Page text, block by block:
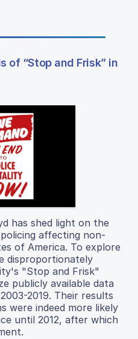
of “Stop and Frisk” in
has shed light on the
affecting non-
of America. To explore
disproportionately
"Stop and Frisk"
publicly available data
2019. Their results
were indeed more likely
until 2012, after which